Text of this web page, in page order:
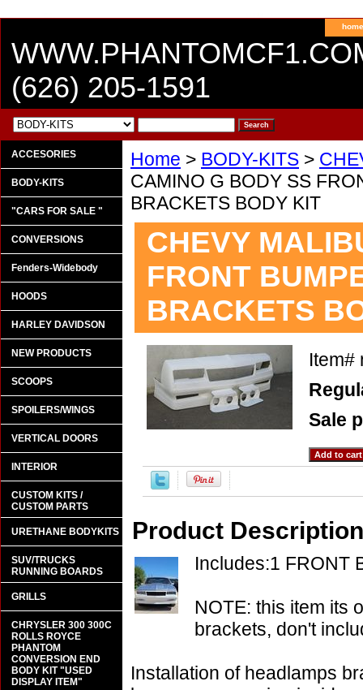
home
(626) 205-1591
Home > BODY-KITS >
CAMINO G BODY SS
BRACKETS BODY KIT
CHEVY
FRONT
BRACKETS
Item#
Sale
Product Description
Includes:1 FRONT
NOTE: this item its
brackets, don't
Installation of headlamps
ACCESORIES
BODY-KITS
"CARS FOR SALE "
CONVERSIONS
Fenders-Widebody
HOODS
HARLEY DAVIDSON
NEW PRODUCTS
SCOOPS
SPOILERS/WINGS
VERTICAL DOORS
INTERIOR
CUSTOM KITS /
CUSTOM PARTS
URETHANE BODYKITS
SUV/TRUCKS
RUNNING BOARDS
GRILLS
CHRYSLER 300 300C
ROLLS ROYCE
PHANTOM
CONVERSION END
BODY KIT "USED
DISPLAY ITEM"